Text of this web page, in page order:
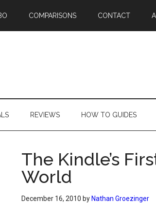
COMPARISONS CONTACT
REVIEWS HOW TO GUIDES
The Kindle’s
World
December 16, 2010 by Nathan Groezinger